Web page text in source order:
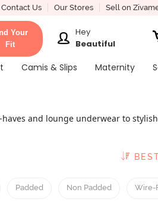
Contact Us Our Stores Sell on
Your
Fit
Hey
Beautiful
Camis & Slips Maternity
and lounge underwear to
brands like Enamor and
Padded Non Padded Wire-